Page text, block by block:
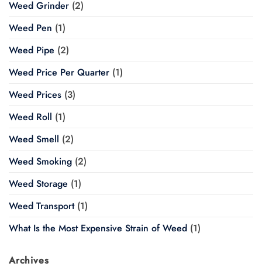
Weed Grinder (2)
Weed Pen (1)
Weed Pipe (2)
Weed Price Per Quarter (1)
Weed Prices (3)
Weed Roll (1)
Weed Smell (2)
Weed Smoking (2)
Weed Storage (1)
Weed Transport(1)
What Is the Most Expensive Strain of Weed (1)
Archives